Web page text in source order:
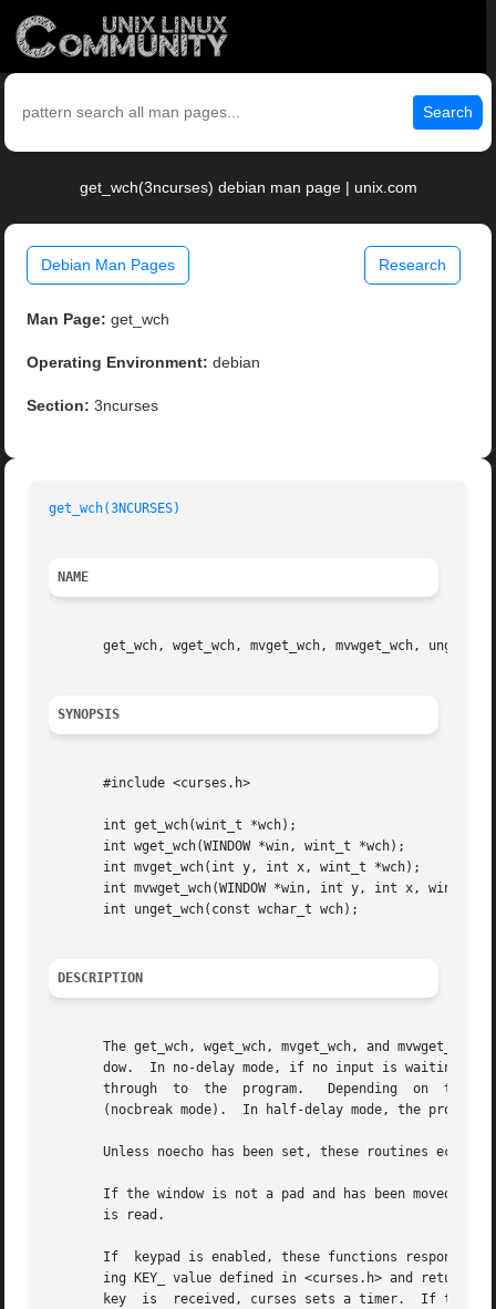
Search
get_wch(3ncurses) debian man page | unix.com
Debian Man Pages Research
Man Page: get_wch
Operating Environment: debian
Section: 3ncurses
get_wch(3NCURSES)
NAME
get_wch, wget_wch, mvget_wch, mvwget_wch,
SYNOPSIS
       #include <curses.h>
       int get_wch(wint_t *wch);
       int wget_wch(WINDOW *win, wint_t *wch);
       int mvget_wch(int y, int x, wint_t *wch);
int mvwget_wch(WINDOW *win, int y, int x, wint_t
       int unget_wch(const wchar_t wch);
DESCRIPTION
The get_wch, wget_wch, mvget_wch, and mvwget_wch
dow.  In no-delay mode, if no input is waiting,
       through	to  the  program.   Depending  on  the	setting  of  cbreak, this is after one character (cbreak mode), or after the first newline
(nocbreak mode).  In half-delay mode, the
Unless noecho has been set, these routines echo
If the window is not a pad and has been moved or
       is read.
If  keypad is enabled, these functions respond
ing KEY_ value defined in <curses.h> and
       key  is	received, curses sets a timer.	If the remainder of the sequence does arrive within the designated time, curses passes through the